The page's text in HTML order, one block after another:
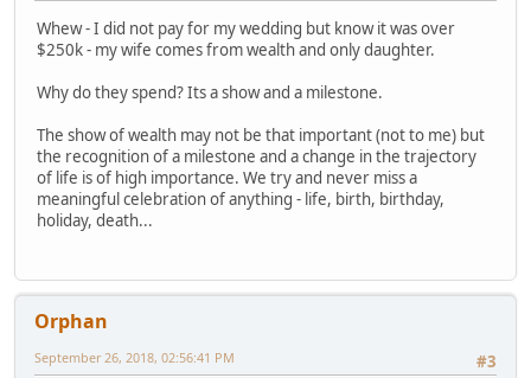
Whew - I did not pay for my wedding but know it was over
$250k - my wife comes from wealth and only daughter.
Why do they spend? Its a show and a milestone.
The show of wealth may not be that important (not to me) but
the recognition of a milestone and a change in the trajectory
of life is of high importance. We try and never miss a
meaningful celebration of anything - life, birth, birthday,
holiday, death...
Orphan
#3
September 26, 2018, 02:56:41 PM